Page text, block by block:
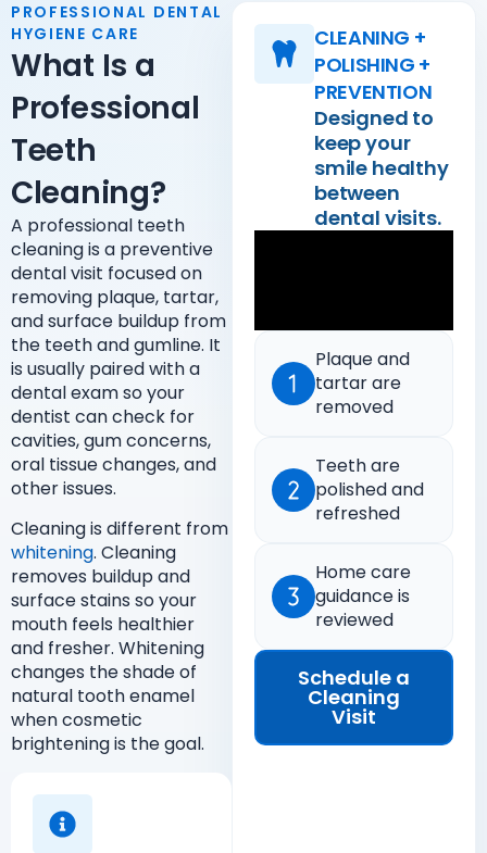
PROFESSIONAL DENTAL
HYGIENE CARE
What Is a
Professional
Teeth
Cleaning?
A professional teeth
cleaning is a preventive
dental visit focused on
removing plaque, tartar,
and surface buildup from
the teeth and gumline. It
is usually paired with a
dental exam so your
dentist can check for
cavities, gum concerns,
oral tissue changes, and
other issues.
Cleaning is different from
whitening. Cleaning
removes buildup and
surface stains so your
mouth feels healthier
and fresher. Whitening
changes the shade of
natural tooth enamel
when cosmetic
brightening is the goal.
CLEANING +
POLISHING +
PREVENTION
Designed to
keep your
smile healthy
between
dental visits.
Plaque and
tartar are
removed
Teeth are
polished and
refreshed
Home care
guidance is
reviewed
Schedule a
Cleaning
Visit